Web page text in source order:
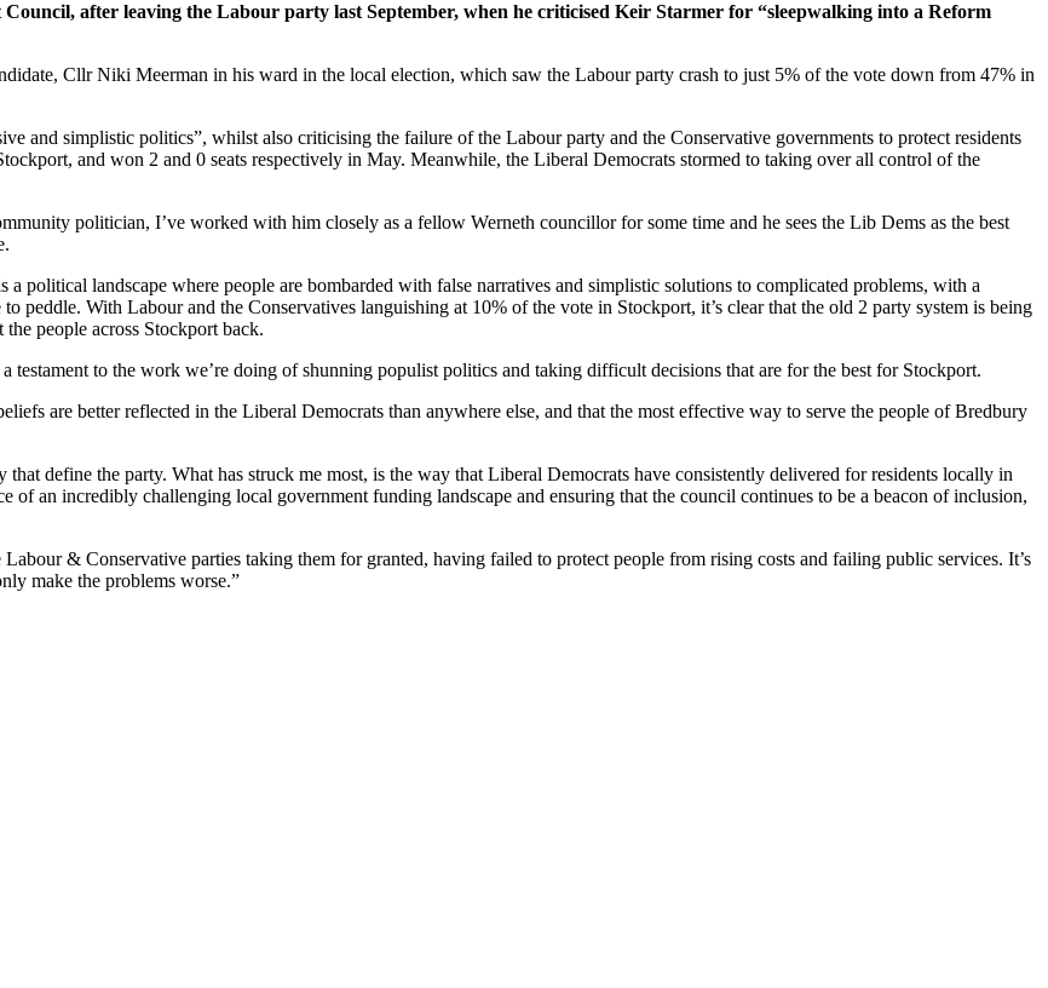
after leaving the Labour party last September, when he criticised Keir Starmer for “sleepwalking into a Reform
Cllr Niki Meerman in his ward in the local election, which saw the Labour party crash to just 5% of the vote down from 47% in
and simplistic politics”, whilst also criticising the failure of the Labour party and the Conservative governments to protect residents
and won 2 and 0 seats respectively in May. Meanwhile, the Liberal Democrats stormed to taking over all control of the
politician, I’ve worked with him closely as a fellow Werneth councillor for some time and he sees the Lib Dems as the best
a political landscape where people are bombarded with false narratives and simplistic solutions to complicated problems, with a
peddle. With Labour and the Conservatives languishing at 10% of the vote in Stockport, it’s clear that the old 2 party system is being
people across Stockport back.
testament to the work we’re doing of shunning populist politics and taking difficult decisions that are for the best for Stockport.
are better reflected in the Liberal Democrats than anywhere else, and that the most effective way to serve the people of Bredbury
define the party. What has struck me most, is the way that Liberal Democrats have consistently delivered for residents locally in
of an incredibly challenging local government funding landscape and ensuring that the council continues to be a beacon of inclusion,
& Conservative parties taking them for granted, having failed to protect people from rising costs and failing public services. It’s
make the problems worse.”